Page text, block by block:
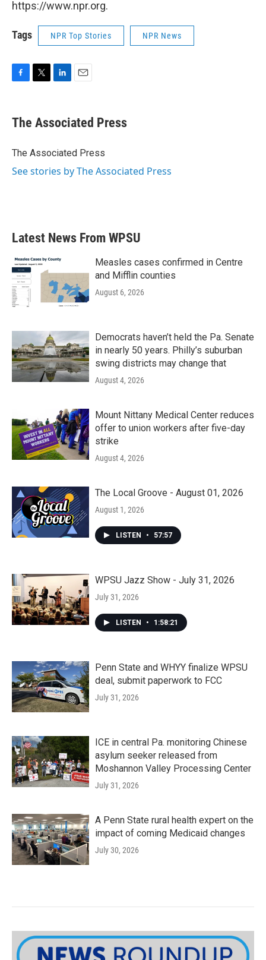
https://www.npr.org.
Tags NPR Top Stories NPR News
e
b
o
t
r
k
e
I
i
l
The Associated Press
The Associated Press
See stories by The Associated Press
Latest News From WPSU
Measles cases confirmed in Centre
and Mifflin counties
August 6, 2026
Democrats haven’t held the Pa. Senate
in nearly 50 years. Philly’s suburban
swing districts may change that
August 4, 2026
Mount Nittany Medical Center reduces
offer to union workers after five-day
strike
August 4, 2026
The Local Groove - August 01, 2026
August 1, 2026
LISTEN • 57:57
WPSU Jazz Show - July 31, 2026
July 31, 2026
LISTEN • 1:58:21
Penn State and WHYY finalize WPSU
deal, submit paperwork to FCC
July 31, 2026
ICE in central Pa. monitoring Chinese
asylum seeker released from
Moshannon Valley Processing Center
July 31, 2026
A Penn State rural health expert on the
impact of coming Medicaid changes
July 30, 2026